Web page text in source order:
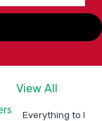
View All
Everything to